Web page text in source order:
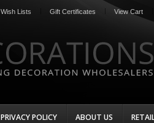
Wish Lists Gift Certificates View Cart
PRIVACY POLICY ABOUT US